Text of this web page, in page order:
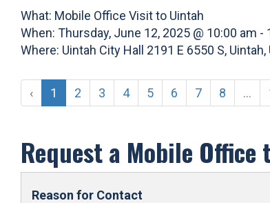
What: Mobile Office Visit to Uintah
When: Thursday, June 12, 2025 @ 10:00 am -
Where: Uintah City Hall 2191 E 6550 S, Uintah,
‹ 1 2 3 4 5 6 7 8 ...
Request a Mobile Office
Reason for Contact